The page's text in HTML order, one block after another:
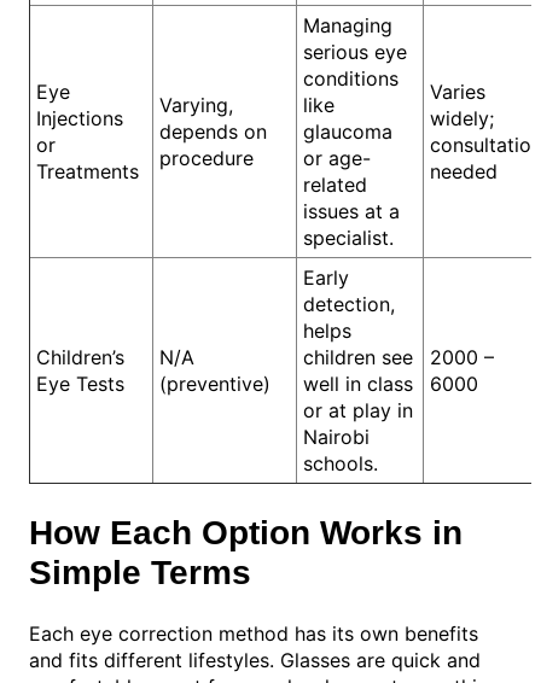
Eye
Injections
or
Treatments
Varying,
depends on
procedure
Managing
serious eye
conditions
like
glaucoma
or age-
related
issues at a
specialist.
Varies
widely;
consultation
needed
Children’s
Eye Tests
N/A
(preventive)
Early
detection,
helps
children see
well in class
or at play in
Nairobi
schools.
2000 –
6000
How Each Option Works in
Simple Terms
Each eye correction method has its own benefits
and fits different lifestyles. Glasses are quick and